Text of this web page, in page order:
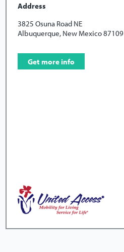
Address
3825 Osuna Road NE
Albuquerque, New Mexico 87109
Get more info